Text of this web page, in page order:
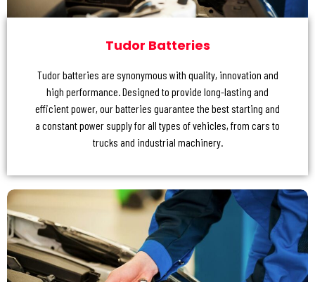
Tudor Batteries
Tudor batteries are synonymous with quality, innovation and
high performance. Designed to provide long-lasting and
efficient power, our batteries guarantee the best starting and
a constant power supply for all types of vehicles, from cars to
trucks and industrial machinery.